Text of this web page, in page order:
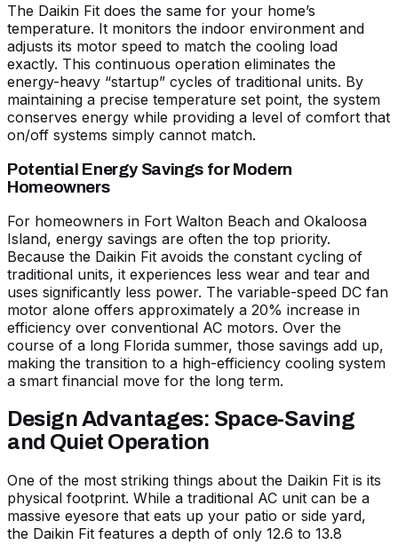
The Daikin Fit does the same for your home’s
temperature. It monitors the indoor environment and
adjusts its motor speed to match the cooling load
exactly. This continuous operation eliminates the
energy-heavy “startup” cycles of traditional units. By
maintaining a precise temperature set point, the system
conserves energy while providing a level of comfort that
on/off systems simply cannot match.
Potential Energy Savings for Modern
Homeowners
For homeowners in Fort Walton Beach and Okaloosa
Island, energy savings are often the top priority.
Because the Daikin Fit avoids the constant cycling of
traditional units, it experiences less wear and tear and
uses significantly less power. The variable-speed DC fan
motor alone offers approximately a 20% increase in
efficiency over conventional AC motors. Over the
course of a long Florida summer, those savings add up,
making the transition to a high-efficiency cooling system
a smart financial move for the long term.
Design Advantages: Space-Saving
and Quiet Operation
One of the most striking things about the Daikin Fit is its
physical footprint. While a traditional AC unit can be a
massive eyesore that eats up your patio or side yard,
the Daikin Fit features a depth of only 12.6 to 13.8